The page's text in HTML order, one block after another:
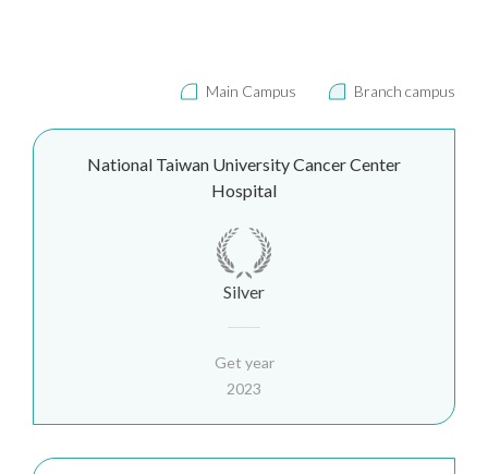
Main Campus Branch campus
National Taiwan University Cancer Center
Hospital
Silver
Get year
2023